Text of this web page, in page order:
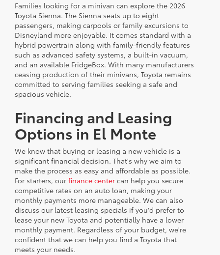
Families looking for a minivan can explore the 2026
Toyota Sienna. The Sienna seats up to eight
passengers, making carpools or family excursions to
Disneyland more enjoyable. It comes standard with a
hybrid powertrain along with family-friendly features
such as advanced safety systems, a built-in vacuum,
and an available FridgeBox. With many manufacturers
ceasing production of their minivans, Toyota remains
committed to serving families seeking a safe and
spacious vehicle.
Financing and Leasing
Options in El Monte
We know that buying or leasing a new vehicle is a
significant financial decision. That's why we aim to
make the process as easy and affordable as possible.
For starters, our finance center can help you secure
competitive rates on an auto loan, making your
monthly payments more manageable. We can also
discuss our latest leasing specials if you'd prefer to
lease your new Toyota and potentially have a lower
monthly payment. Regardless of your budget, we're
confident that we can help you find a Toyota that
meets your needs.